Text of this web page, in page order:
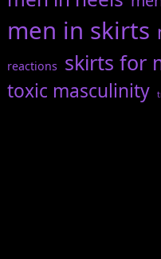
men in skirts
reactions skirts for
toxic masculinity